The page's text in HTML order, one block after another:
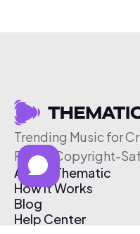
Trending Music for
Free & Copyright-
About Thematic
How It Works
Blog
Help Center